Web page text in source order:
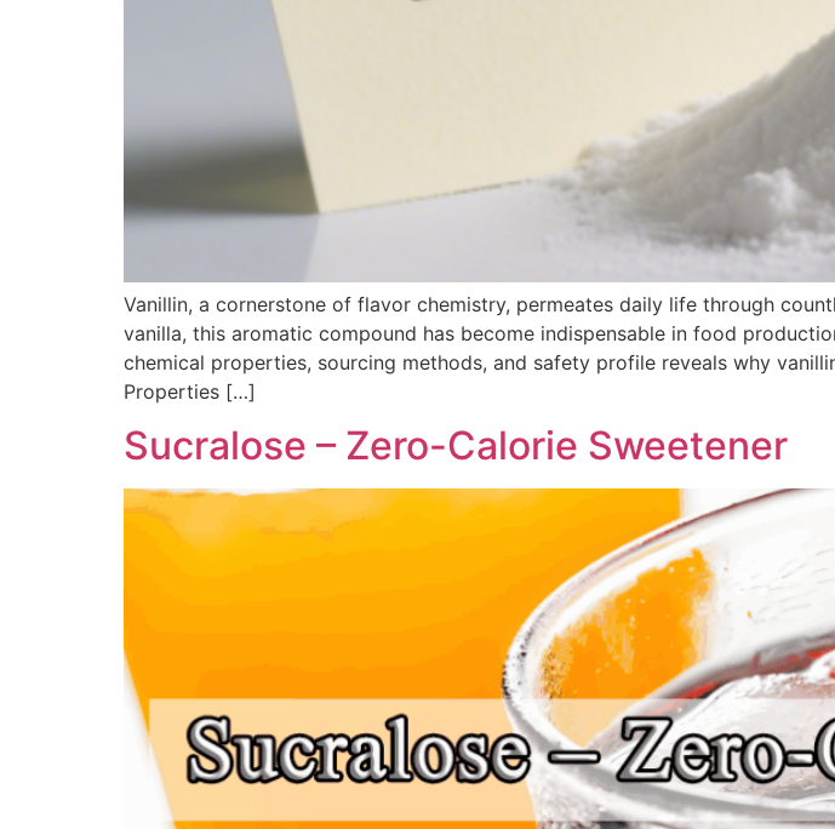
Vanillin, a cornerstone of flavor chemistry, permeates daily life through
vanilla, this aromatic compound has become indispensable in food
chemical properties, sourcing methods, and safety profile reveals why
Properties​ […]
Sucralose – Zero-Calorie Sweetener